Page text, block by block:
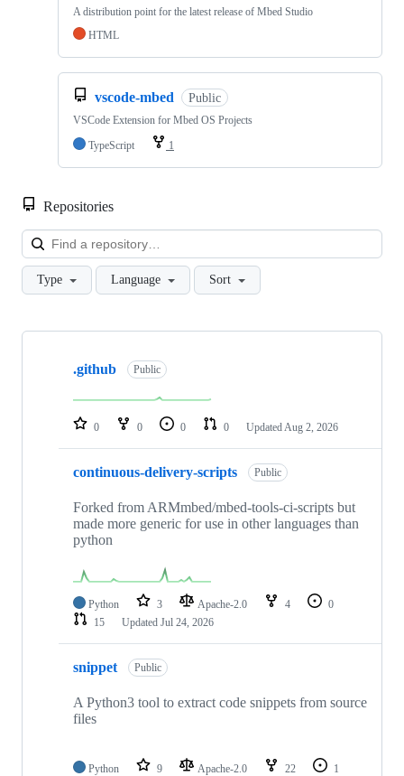
A distribution point for the latest release of Mbed Studio
HTML
vscode-mbed Public
VSCode Extension for Mbed OS Projects
TypeScript
1
Repositories
Type Language Sort
Showing
repositories
.github Public
0 0 0 0 Updated Aug 2, 2026
continuous-delivery-scripts Public
Forked from ARMmbed/mbed-tools-ci-scripts but
made more generic for use in other languages than
python
Python 3 Apache-2.0 4
0
15
Updated Jul 24, 2026
snippet Public
A Python3 tool to extract code snippets from source
files
Python 9 Apache-2.0 22
1